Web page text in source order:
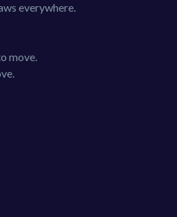
everywhere.
move.